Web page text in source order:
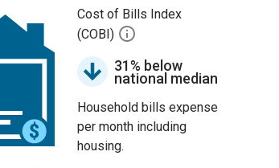
Cost of Bills Index
(COBI)
31% below
national median
Household bills expense
per month including
housing.